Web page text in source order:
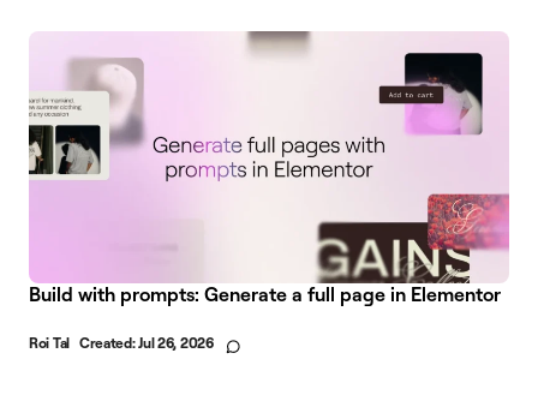
Build with prompts: Generate a full page in Elementor
Roi Tal Created:Jul 26, 2026